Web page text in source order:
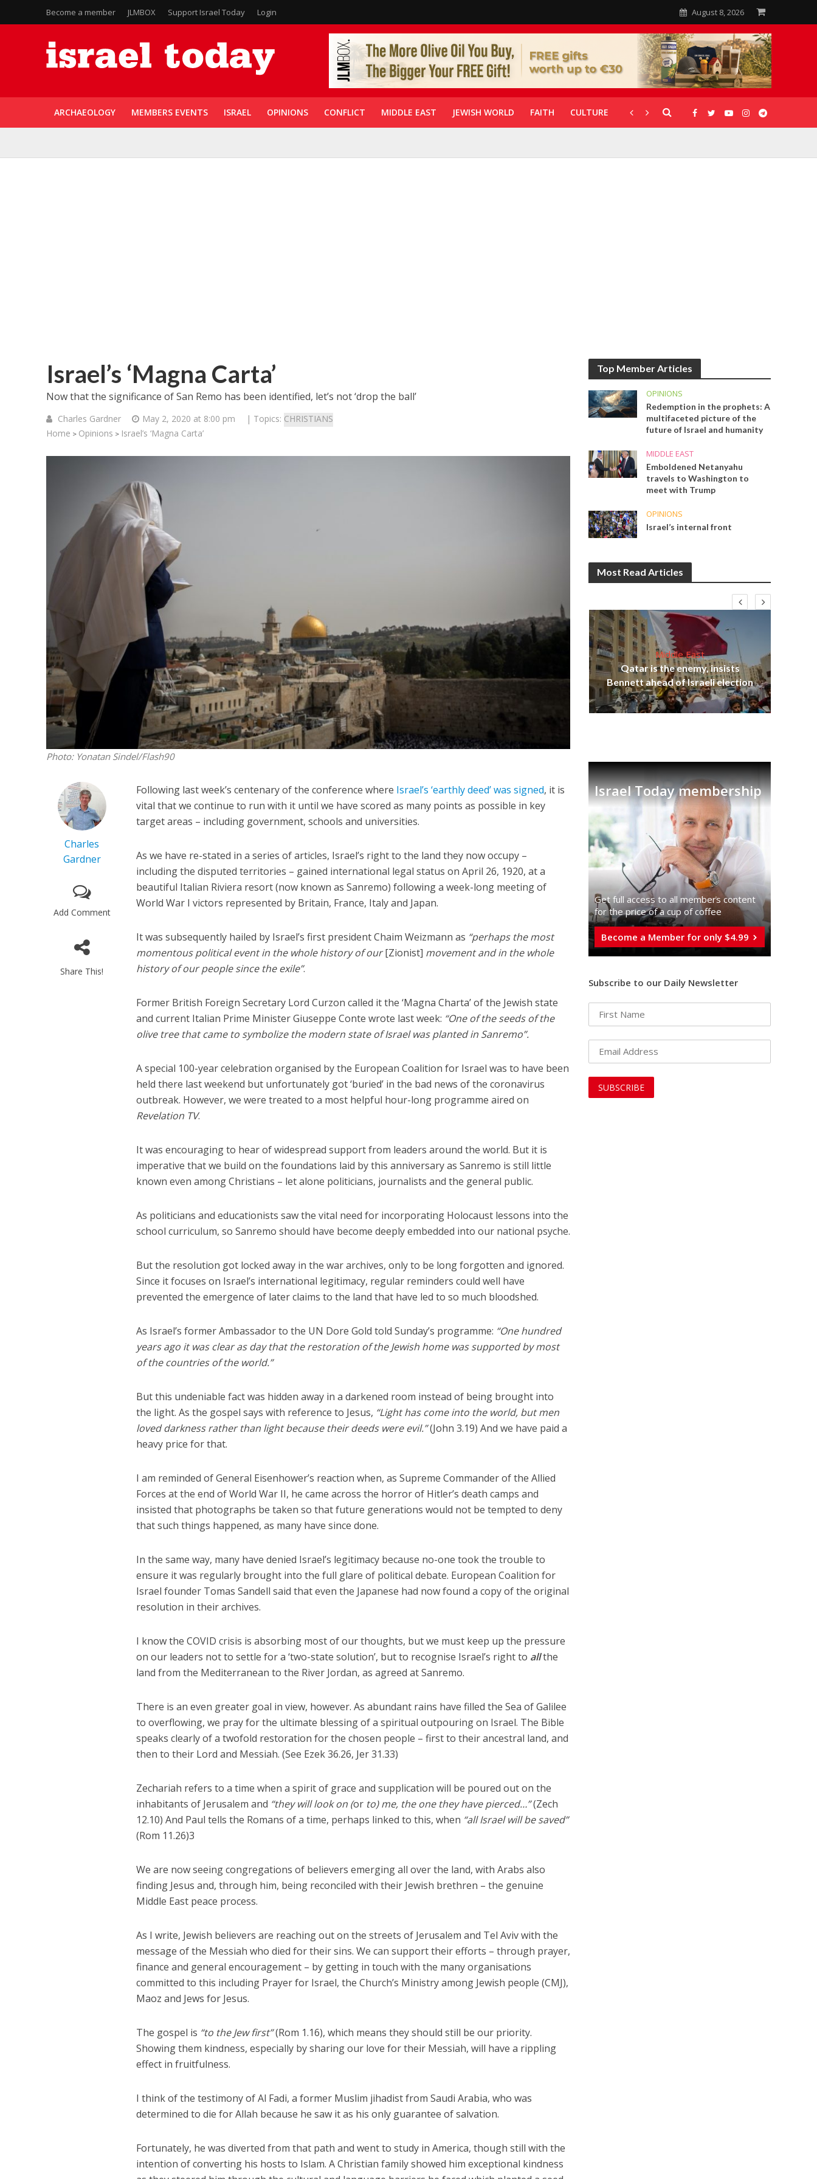
Become a member JLMBOX Support Israel Today Login August 8, 2026
ARCHAEOLOGY MEMBERS EVENTS ISRAEL OPINIONS CONFLICT MIDDLE EAST JEWISH WORLD FAITH CULTURE CORONAVIRUS GALLERIES
Israel’s ‘Magna Carta’
Now that the significance of San Remo has been identified, let’s not ‘drop the ball’
Charles Gardner May 2, 2020 at 8:00 pm | Topics: CHRISTIANS
Home > Opinions > Israel’s ‘Magna Carta’
Photo: Yonatan Sindel/Flash90
Charles
Gardner
Add Comment
Share This!
Following last week’s centenary of the conference where Israel’s ‘earthly deed’ was signed, it is
vital that we continue to run with it until we have scored as many points as possible in key
target areas – including government, schools and universities.
As we have re-stated in a series of articles, Israel’s right to the land they now occupy –
including the disputed territories – gained international legal status on April 26, 1920, at a
beautiful Italian Riviera resort (now known as Sanremo) following a week-long meeting of
World War I victors represented by Britain, France, Italy and Japan.
It was subsequently hailed by Israel’s first president Chaim Weizmann as “perhaps the most
momentous political event in the whole history of our[Zionist] movement and in the whole
history of our people since the exile”.
Former British Foreign Secretary Lord Curzon called it the ‘Magna Charta’ of the Jewish state
and current Italian Prime Minister Giuseppe Conte wrote last week: “One of the seeds of the
olive tree that came to symbolize the modern state of Israel was planted in Sanremo”.
A special 100-year celebration organised by the European Coalition for Israel was to have been
held there last weekend but unfortunately got ‘buried’ in the bad news of the coronavirus
outbreak. However, we were treated to a most helpful hour-long programme aired on
Revelation TV.
It was encouraging to hear of widespread support from leaders around the world. But it is
imperative that we build on the foundations laid by this anniversary as Sanremo is still little
known even among Christians – let alone politicians, journalists and the general public.
As politicians and educationists saw the vital need for incorporating Holocaust lessons into the
school curriculum, so Sanremo should have become deeply embedded into our national psyche.
But the resolution got locked away in the war archives, only to be long forgotten and ignored.
Since it focuses on Israel’s international legitimacy, regular reminders could well have
prevented the emergence of later claims to the land that have led to so much bloodshed.
As Israel’s former Ambassador to the UN Dore Gold told Sunday’s programme: “One hundred
years ago it was clear as day that the restoration of the Jewish home was supported by most
of the countries of the world.”
But this undeniable fact was hidden away in a darkened room instead of being brought into
the light. As the gospel says with reference to Jesus, “Light has come into the world, but men
loved darkness rather than light because their deeds were evil.”(John 3.19) And we have paid a
heavy price for that.
I am reminded of General Eisenhower’s reaction when, as Supreme Commander of the Allied
Forces at the end of World War II, he came across the horror of Hitler’s death camps and
insisted that photographs be taken so that future generations would not be tempted to deny
that such things happened, as many have since done.
In the same way, many have denied Israel’s legitimacy because no-one took the trouble to
ensure it was regularly brought into the full glare of political debate. European Coalition for
Israel founder Tomas Sandell said that even the Japanese had now found a copy of the original
resolution in their archives.
I know the COVID crisis is absorbing most of our thoughts, but we must keep up the pressure
on our leaders not to settle for a ‘two-state solution’, but to recognise Israel’s right to allthe
land from the Mediterranean to the River Jordan, as agreed at Sanremo.
There is an even greater goal in view, however. As abundant rains have filled the Sea of Galilee
to overflowing, we pray for the ultimate blessing of a spiritual outpouring on Israel. The Bible
speaks clearly of a twofold restoration for the chosen people – first to their ancestral land, and
then to their Lord and Messiah. (See Ezek 36.26, Jer 31.33)
Zechariah refers to a time when a spirit of grace and supplication will be poured out on the
inhabitants of Jerusalem and “they will look on (or to) me, the one they have pierced…”(Zech
12.10) And Paul tells the Romans of a time, perhaps linked to this, when “all Israel will be saved”
(Rom 11.26)3
We are now seeing congregations of believers emerging all over the land, with Arabs also
finding Jesus and, through him, being reconciled with their Jewish brethren – the genuine
Middle East peace process.
As I write, Jewish believers are reaching out on the streets of Jerusalem and Tel Aviv with the
message of the Messiah who died for their sins. We can support their efforts – through prayer,
finance and general encouragement – by getting in touch with the many organisations
committed to this including Prayer for Israel, the Church’s Ministry among Jewish people (CMJ),
Maoz and Jews for Jesus.
The gospel is “to the Jew first”(Rom 1.16), which means they should still be our priority.
Showing them kindness, especially by sharing our love for their Messiah, will have a rippling
effect in fruitfulness.
I think of the testimony of Al Fadi, a former Muslim jihadist from Saudi Arabia, who was
determined to die for Allah because he saw it as his only guarantee of salvation.
Fortunately, he was diverted from that path and went to study in America, though still with the
intention of converting his hosts to Islam. A Christian family showed him exceptional kindness
Top Member Articles
OPINIONS
Redemption in the prophets: A
multifaceted picture of the
future of Israel and humanity
MIDDLE EAST
Emboldened Netanyahu
travels to Washington to
meet with Trump
OPINIONS
Israel’s internal front
Most Read Articles
Middle East
‘Particularly cynical’: Israel slams
Arab hand-wringing over Temple
Mount prayers
Middle East
World Jewish leader meets
Iranian Crown Prince Reza Pahlavi
Middle East
Qatar is the enemy, insists
Bennett ahead of Israeli election
Israel Today membership
Get full access to all memberֿs content
for the price of a cup of coffee
Become a Member for only $4.99
Subscribe to our Daily Newsletter